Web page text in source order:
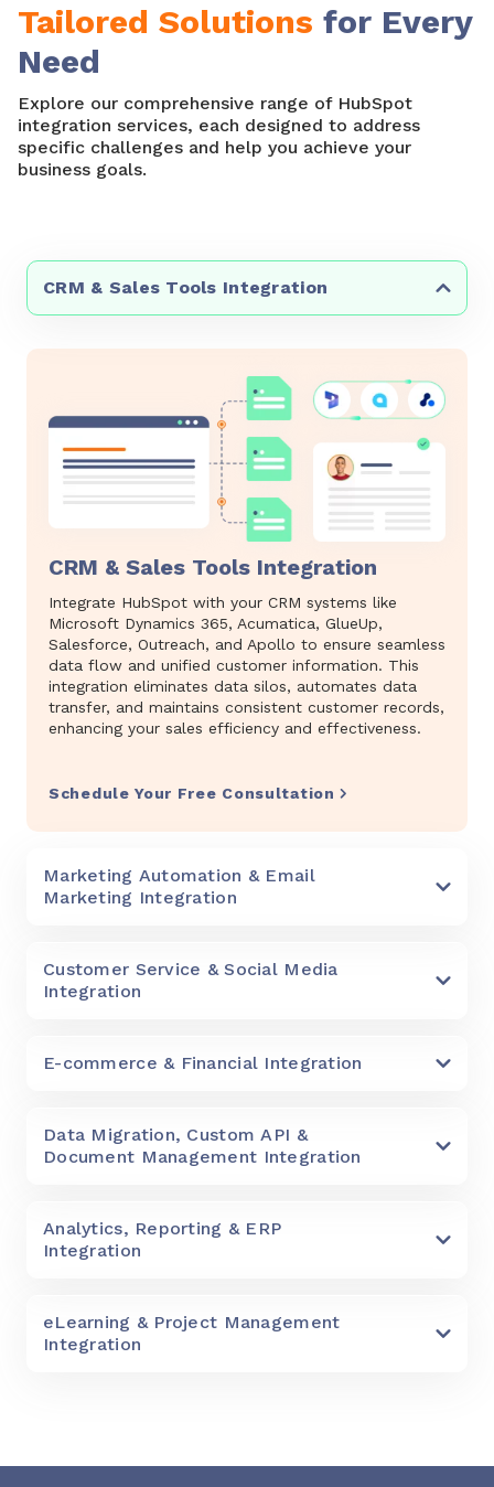
Tailored Solutions for Every
Need
Explore our comprehensive range of HubSpot
integration services, each designed to address
specific challenges and help you achieve your
business goals.
CRM & Sales Tools Integration
CRM & Sales Tools Integration
Integrate HubSpot with your CRM systems like
Microsoft Dynamics 365, Acumatica, GlueUp,
Salesforce, Outreach, and Apollo to ensure seamless
data flow and unified customer information. This
integration eliminates data silos, automates data
transfer, and maintains consistent customer records,
enhancing your sales efficiency and effectiveness.
Schedule Your Free Consultation
Marketing Automation & Email
Marketing Integration
Customer Service & Social Media
Integration
E-commerce & Financial Integration
Data Migration, Custom API &
Document Management Integration
Analytics, Reporting & ERP
Integration
eLearning & Project Management
Integration